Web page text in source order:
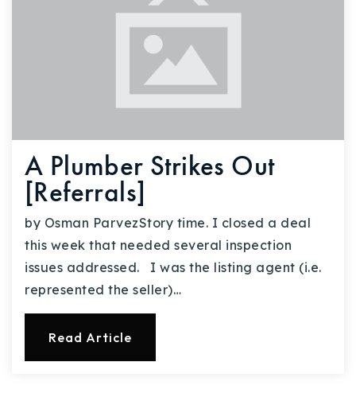
A Plumber Strikes Out
[Referrals]
by Osman ParvezStory time. I closed a deal
this week that needed several inspection
issues addressed. I was the listing agent (i.e.
represented the seller)…
Read Article